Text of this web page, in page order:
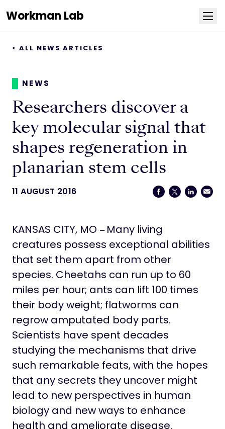
Workman Lab
Team
Publications
Positions
News
Contact
Life at Stowers
< ALL NEWS ARTICLES
NEWS
Researchers discover a
key molecular signal that
shapes regeneration in
planarian stem cells
11 AUGUST 2016
KANSAS CITY, MO — Many living
creatures possess exceptional abilities
that set them apart from other
species. Cheetahs can run up to 60
miles per hour; ants can lift 100 times
their body weight; flatworms can
regrow amputated body parts.
Scientists have spent decades
studying the mechanisms that drive
such remarkable feats, with the hopes
that any secrets they uncover might
lead to new perspectives in human
biology and new ways to enhance
health and ameliorate disease.